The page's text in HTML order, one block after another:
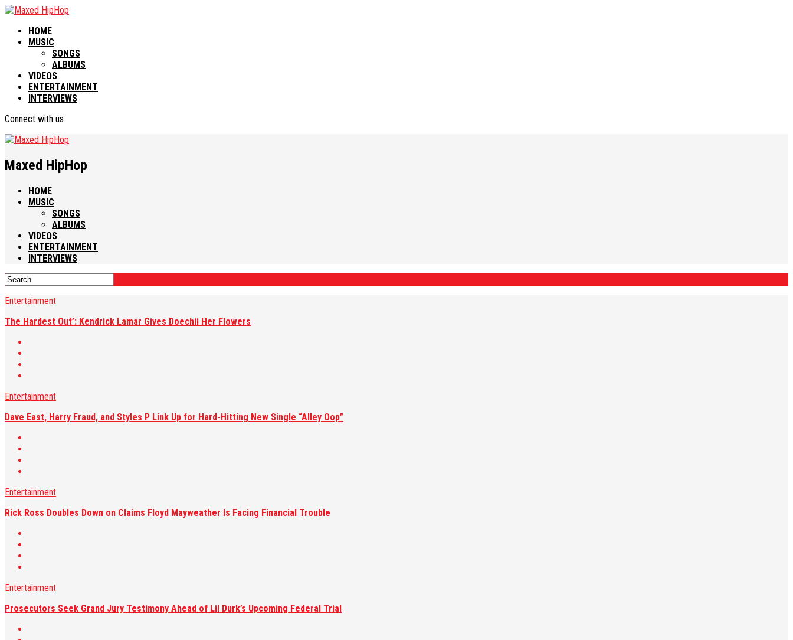
HOME
MUSIC
SONGS
ALBUMS
VIDEOS
ENTERTAINMENT
INTERVIEWS
Connect with us
Maxed HipHop
HOME
MUSIC
SONGS
ALBUMS
VIDEOS
ENTERTAINMENT
INTERVIEWS
Entertainment
The Hardest Out’: Kendrick Lamar Gives Doechii Her Flowers
Entertainment
Dave East, Harry Fraud, and Styles P Link Up for Hard-Hitting New Single “Alley Oop”
Entertainment
Rick Ross Doubles Down on Claims Floyd Mayweather Is Facing Financial Trouble
Entertainment
Prosecutors Seek Grand Jury Testimony Ahead of Lil Durk’s Upcoming Federal Trial